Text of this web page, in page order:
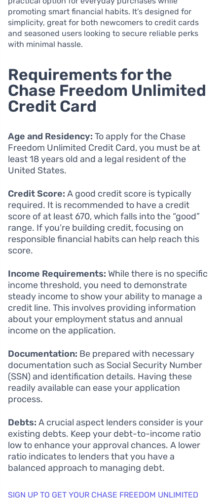
promoting smart financial habits. It’s designed for
simplicity, great for both newcomers to credit cards
and seasoned users looking to secure reliable perks
with minimal hassle.
Requirements for the
Chase Freedom Unlimited
Credit Card
Age and Residency: To apply for the Chase
Freedom Unlimited Credit Card, you must be at
least 18 years old and a legal resident of the
United States.
Credit Score: A good credit score is typically
required. It is recommended to have a credit
score of at least 670, which falls into the “good”
range. If you’re building credit, focusing on
responsible financial habits can help reach this
score.
Income Requirements: While there is no specific
income threshold, you need to demonstrate
steady income to show your ability to manage a
credit line. This involves providing information
about your employment status and annual
income on the application.
Documentation: Be prepared with necessary
documentation such as Social Security Number
(SSN) and identification details. Having these
readily available can ease your application
process.
Debts: A crucial aspect lenders consider is your
existing debts. Keep your debt-to-income ratio
low to enhance your approval chances. A lower
ratio indicates to lenders that you have a
balanced approach to managing debt.
SIGN UP TO GET YOUR CHASE FREEDOM UNLIMITED